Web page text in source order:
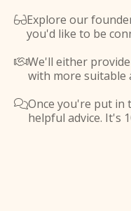
Explore our
you'd like to be
We'll either
with more suitable
Once you're put in
helpful advice. It's